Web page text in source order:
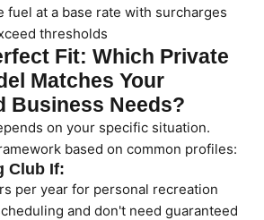
fuel at a base rate with surcharges
thresholds
Fit: Which Private
Matches Your
Business Needs?
on your specific situation.
based on common profiles:
Club If:
per year for personal recreation
and don't need guaranteed